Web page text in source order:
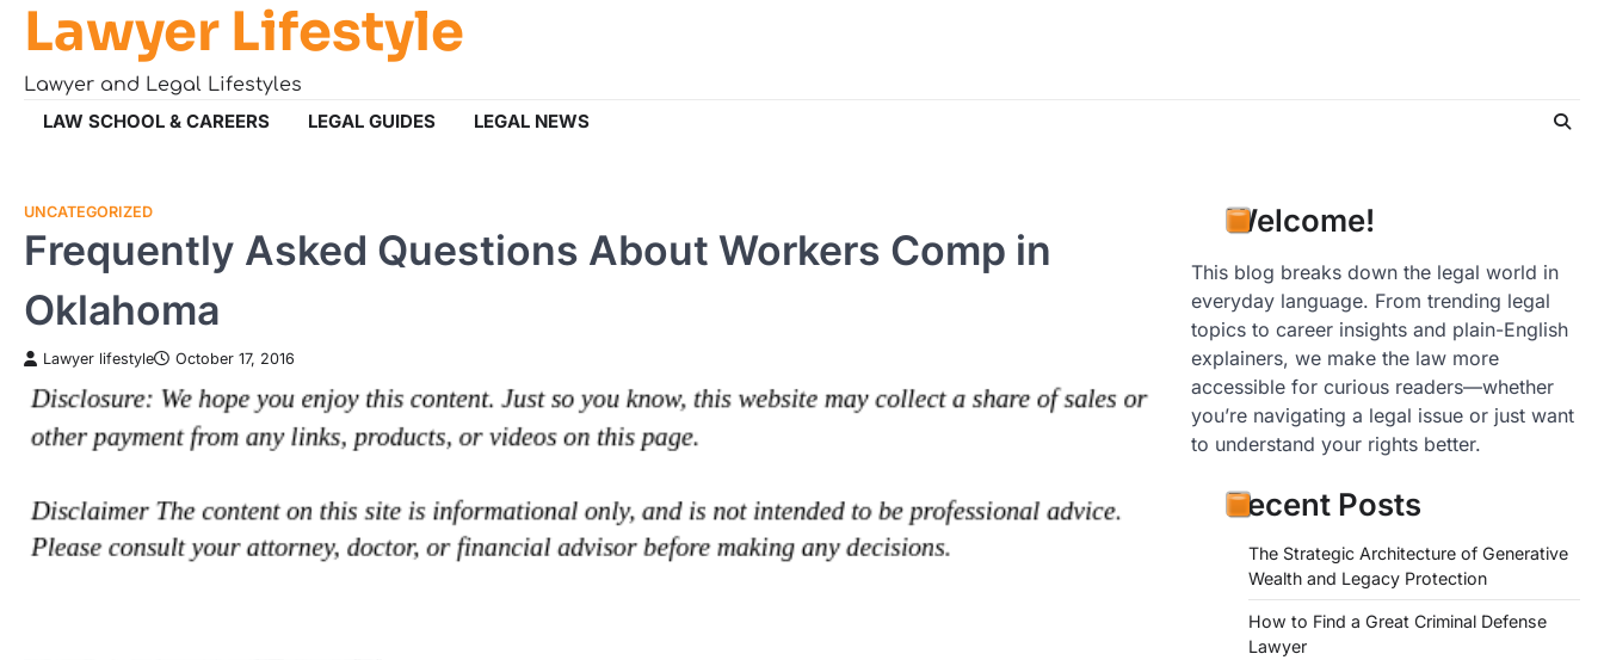
Skip
content
Lawyer Lifestyle
Lawyer and Legal Lifestyles
LAW SCHOOL & CAREERS LEGAL GUIDES LEGAL NEWS
UNCATEGORIZED
Frequently Asked Questions About Workers Comp in
Oklahoma
Lawyer lifestyle October 17, 2016
Welcome!
This blog breaks down the legal world in
everyday language. From trending legal
topics to career insights and plain-English
explainers, we make the law more
accessible for curious readers—whether
you’re navigating a legal issue or just want
to understand your rights better.
Recent Posts
The Strategic Architecture of Generative
Wealth and Legacy Protection
How to Find a Great Criminal Defense
Lawyer